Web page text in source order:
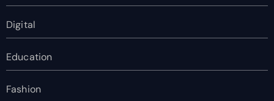
Digital
Education
Fashion